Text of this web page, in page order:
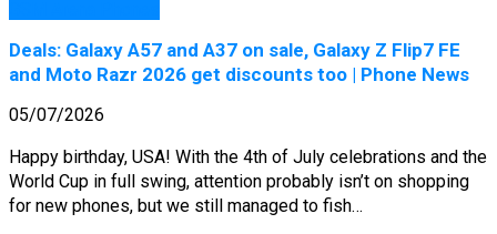
Deals: Galaxy A57 and A37 on sale, Galaxy Z Flip7 FE
and Moto Razr 2026 get discounts too | Phone News
05/07/2026
Happy birthday, USA! With the 4th of July celebrations and the
World Cup in full swing, attention probably isn’t on shopping
for new phones, but we still managed to fish…